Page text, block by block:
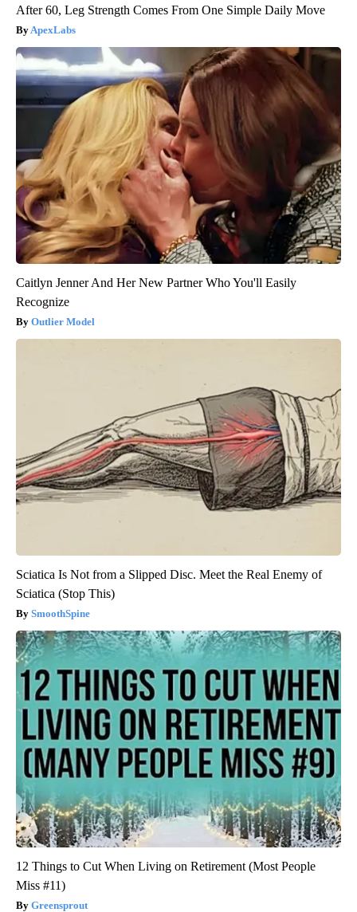
After 60, Leg Strength Comes From One Simple Daily Move
ApexLabs
Caitlyn Jenner And Her New Partner Who You'll Easily
Recognize
Outlier Model
Sciatica Is Not from a Slipped Disc. Meet the Real Enemy of
Sciatica (Stop This)
SmoothSpine
12 Things to Cut When Living on Retirement (Most People
Miss #11)
Greensprout